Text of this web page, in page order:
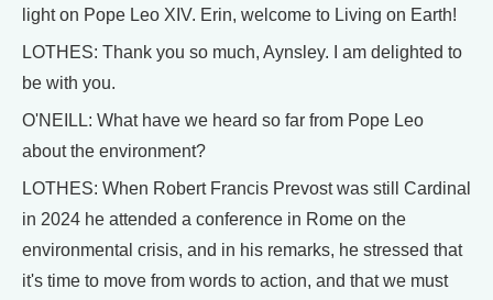
light on Pope Leo XIV. Erin, welcome to Living on Earth!
LOTHES: Thank you so much, Aynsley. I am delighted to
be with you.
O'NEILL: What have we heard so far from Pope Leo
about the environment?
LOTHES: When Robert Francis Prevost was still Cardinal
in 2024 he attended a conference in Rome on the
environmental crisis, and in his remarks, he stressed that
it's time to move from words to action, and that we must